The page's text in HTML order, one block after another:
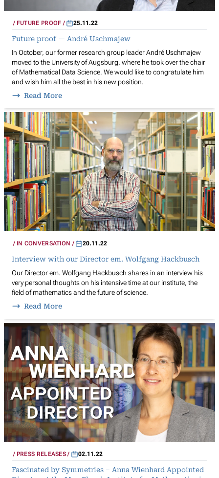
FUTURE PROOF 25.11.22
Future proof — André Uschmajew
In October, our former research group leader André Uschmajew
moved to the University of Augsburg, where he took over the chair
of Mathematical Data Science. We would like to congratulate him
and wish him all the best in his new position.
Read More
IN CONVERSATION 20.11.22
Interview with our Director em. Wolfgang Hackbusch
Our Director em. Wolfgang Hackbusch shares in an interview his
very personal thoughts on his intensive time at our institute, the
field of mathematics and the future of science.
Read More
PRESS RELEASES 02.11.22
Fascinated by Symmetries – Anna Wienhard Appointed